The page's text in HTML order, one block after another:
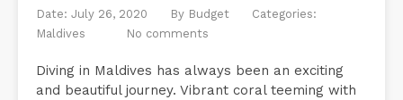
Date: July 26, 2020 By Budget
Categories:
Maldives
No comments
Diving in Maldives has always been an exciting
and beautiful journey. Vibrant coral teeming with